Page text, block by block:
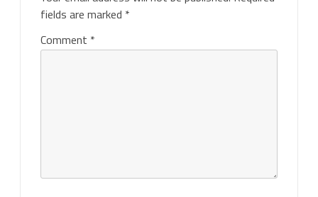
fields are marked *
Comment *